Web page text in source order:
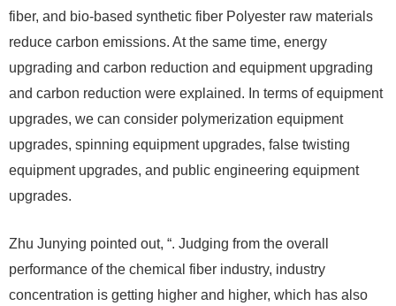
fiber, and bio-based synthetic fiber Polyester raw materials
reduce carbon emissions. At the same time, energy
upgrading and carbon reduction and equipment upgrading
and carbon reduction were explained. In terms of equipment
upgrades, we can consider polymerization equipment
upgrades, spinning equipment upgrades, false twisting
equipment upgrades, and public engineering equipment
upgrades.
Zhu Junying pointed out, “. Judging from the overall
performance of the chemical fiber industry, industry
concentration is getting higher and higher, which has also